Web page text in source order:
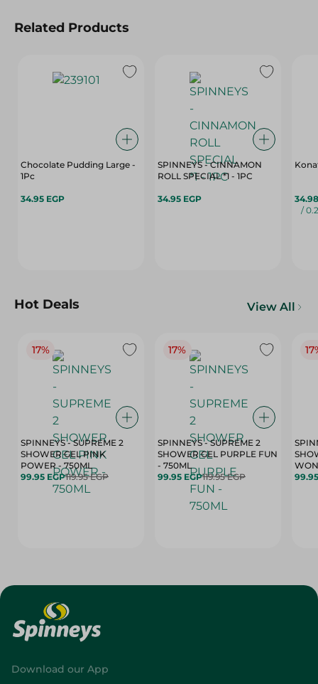
Related Products
Chocolate Pudding Large -
1Pc
34.95 EGP
SPINNEYS - CINNAMON
ROLL SPECIAL *1 - 1PC
34.95 EGP
/
Hot Deals View All
17%
SPINNEYS - SUPREME 2
SHOWER GEL PINK
POWER - 750ML
99.95 EGP119.95 EGP
17%
SPINNEYS - SUPREME 2
SHOWER GEL PURPLE FUN
- 750ML
99.95 EGP119.95 EGP
Download our App